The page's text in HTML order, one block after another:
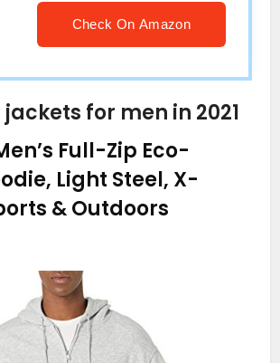
Check On Amazon
for men in 2021
Full-Zip Eco-
Light Steel, X-
& Outdoors